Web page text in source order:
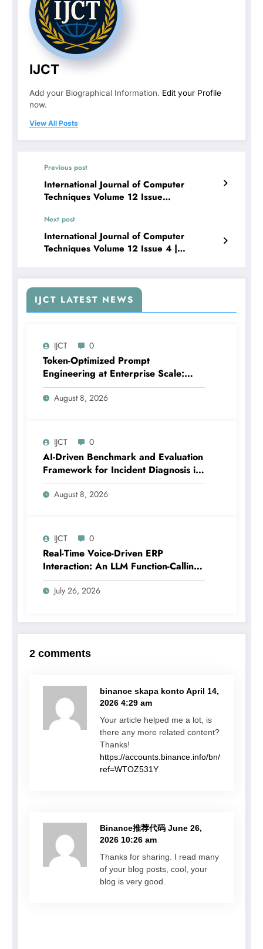
IJCT
Add your Biographical Information. Edit your Profile
now.
View All Posts
Previous post
International Journal of Computer
Techniques Volume 12 Issue
in Video Streams Using Hybrid Deep
Learning Techniques: A Review
Next post
International Journal of Computer
Techniques Volume 12 Issue 4 |
Detection
IJCT LATEST NEWS
IJCT 0
Token-Optimized Prompt
Engineering at Enterprise Scale:
Design Patterns for Production LLM
Systems with Business Logic
August 8, 2026
IJCT 0
AI-Driven Benchmark and Evaluation
Framework for Incident Diagnosis in
Cloud-Scale Systems | IJCT Volume
13 – Issue 4 | IJCT-V13I4P17
August 8, 2026
IJCT 0
Real-Time Voice-Driven ERP
Interaction: An LLM Function-Calling
Architecture for Enterprise Resource
Planning Systems | IJCT Volume 13 –
July 26, 2026
2 comments
binance skapa konto April 14,
2026 4:29 am
Your article helped me a lot, is
there any more related content?
Thanks!
https://accounts.binance.info/bn/register?
ref=WTOZ531Y
Binance推荐代码 June 26,
2026 10:26 am
Thanks for sharing. I read many
of your blog posts, cool, your
blog is very good.